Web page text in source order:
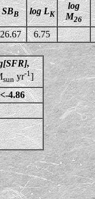
SBB log LK
log
M26
26.67 6.75
sunyr-1]
<-4.86